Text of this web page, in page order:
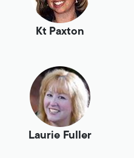
Kt Paxton
Laurie Fuller